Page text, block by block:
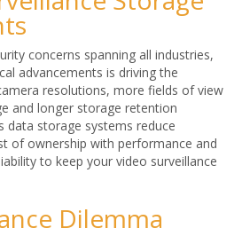
concerns spanning all industries,
advancements is driving the
resolutions, more fields of view
and longer storage retention
data storage systems reduce
of ownership with performance and
to keep your video surveillance
Dilemma